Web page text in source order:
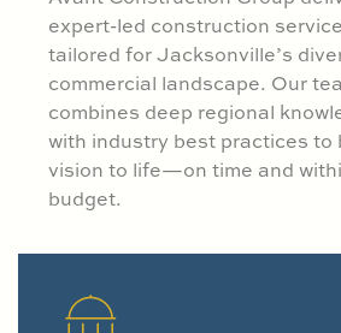
expert-led construction
tailored for Jacksonville’s
commercial landscape. Our
combines deep regional
with industry best practices to
vision to life—on time and
budget.